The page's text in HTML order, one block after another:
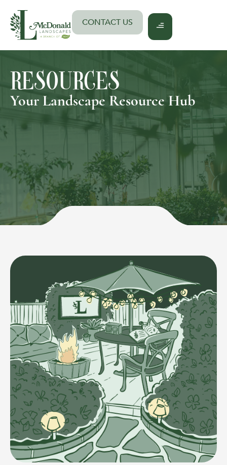
content
CONTACT US
RESOURCES
Your Landscape Resource Hub